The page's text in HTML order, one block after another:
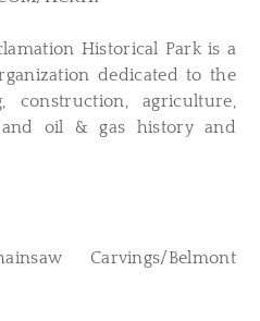
Historical Park is a
dedicated to the
construction, agriculture,
and oil & gas history and
Carvings/Belmont